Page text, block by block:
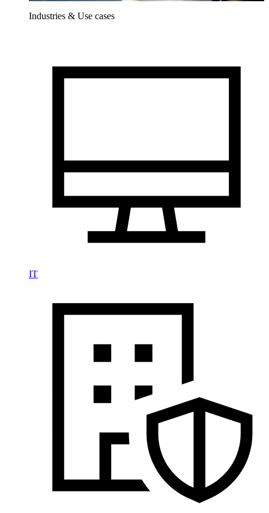
Industries & Use cases
IT